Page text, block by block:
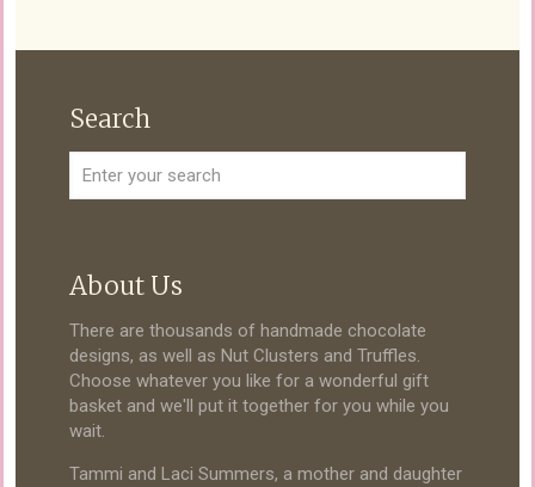
Search
About Us
There are thousands of handmade chocolate
designs, as well as Nut Clusters and Truffles.
Choose whatever you like for a wonderful gift
basket and we'll put it together for you while you
wait.
Tammi and Laci Summers, a mother and daughter